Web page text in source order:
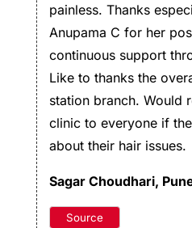
painless. Thanks
Anupama C for her
continuous support
Like to thanks the
station branch. Would
clinic to everyone if
about their hair issues.
Sagar Choudhari,
Source